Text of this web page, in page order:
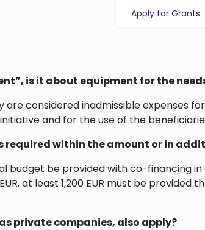
Apply for Grants
is it about equipment for the
are considered inadmissible expenses
and for the use of the
required within the amount or in
budget be provided with co-financing
at least 1,200 EUR must be
private companies, also apply?